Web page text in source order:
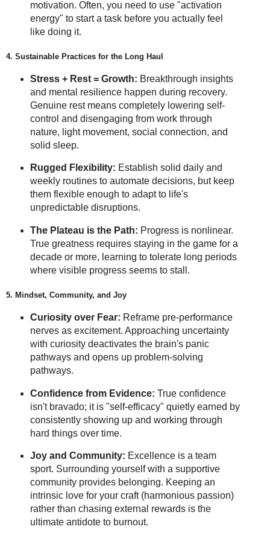
motivation. Often, you need to use "activation
energy" to start a task before you actually feel
like doing it.
4. Sustainable Practices for the Long Haul
Stress + Rest = Growth: Breakthrough insights
and mental resilience happen during recovery.
Genuine rest means completely lowering self-
control and disengaging from work through
nature, light movement, social connection, and
solid sleep.
Rugged Flexibility: Establish solid daily and
weekly routines to automate decisions, but keep
them flexible enough to adapt to life's
unpredictable disruptions.
The Plateau is the Path: Progress is nonlinear.
True greatness requires staying in the game for a
decade or more, learning to tolerate long periods
where visible progress seems to stall.
5. Mindset, Community, and Joy
Curiosity over Fear: Reframe pre-performance
nerves as excitement. Approaching uncertainty
with curiosity deactivates the brain's panic
pathways and opens up problem-solving
pathways.
Confidence from Evidence: True confidence
isn't bravado; it is "self-efficacy" quietly earned by
consistently showing up and working through
hard things over time.
Joy and Community: Excellence is a team
sport. Surrounding yourself with a supportive
community provides belonging. Keeping an
intrinsic love for your craft (harmonious passion)
rather than chasing external rewards is the
ultimate antidote to burnout.